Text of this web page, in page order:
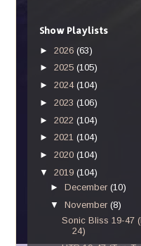
Show Playlists
► 2026 (63)
► 2025 (105)
► 2024 (104)
► 2023 (106)
► 2022 (104)
► 2021 (104)
► 2020 (104)
▼ 2019 (104)
►December(10)
▼November(8)
Sonic Bliss 19-47
24)